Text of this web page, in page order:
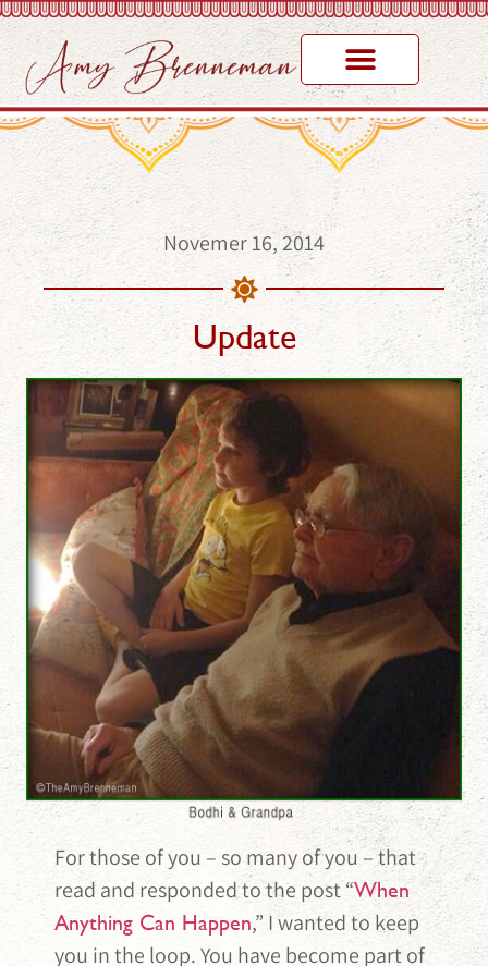
Novemer 16, 2014
Update
For those of you – so many of you – that
read and responded to the post “When
Anything Can Happen,” I wanted to keep
you in the loop. You have become part of